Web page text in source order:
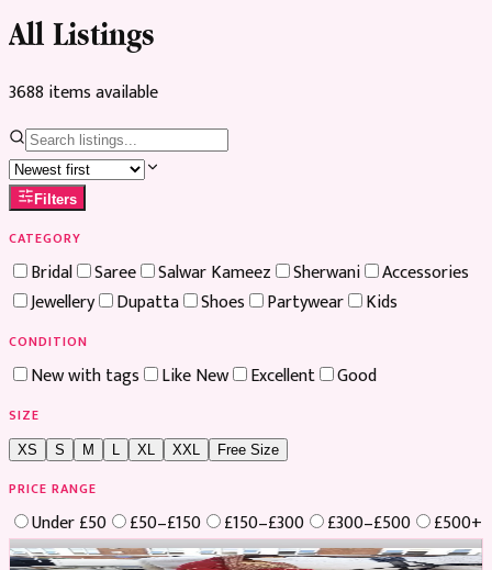
All Listings
3688 itemsavailable
Filters
CATEGORY
Bridal Saree Salwar Kameez Sherwani
Accessories
Jewellery
Dupatta Shoes Partywear Kids
CONDITION
New with tags Like New Excellent Good
SIZE
XS S M XL XXL Free Size
PRICE RANGE
Under £50 £50–£150 £150–£300 £300–£500
£500+
Boosted